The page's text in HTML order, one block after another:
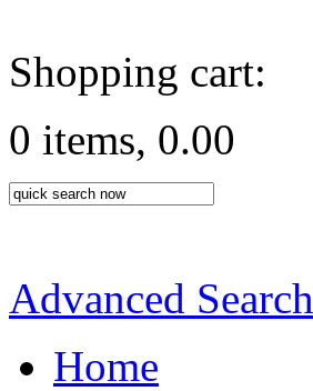
Shopping cart:
0 items, 0.00
Advanced Search
Home